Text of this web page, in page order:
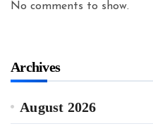
No comments to show.
Archives
August 2026